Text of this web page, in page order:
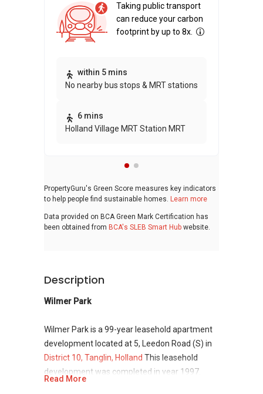
Taking public transport
can reduce your carbon
footprint by up to 8x.
within 5 mins
No nearby bus stops & MRT stations
6 mins
Holland Village MRT Station MRT
PropertyGuru's Green Score measures key indicators
to help people find sustainable homes. Learn more
Data provided on BCA Green Mark Certification has
been obtained from BCA's SLEB Smart Hub website.
Description
Wilmer Park
Wilmer Park is a 99-year leasehold apartment
development located at 5, Leedon Road (S) in
District 10, Tanglin, Holland This leasehold
development was completed in year 1997.
Read More